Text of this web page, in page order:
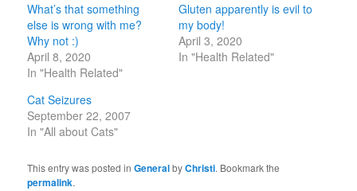
What’s that something
else is wrong with me?
Why not :)
April 8, 2020
In "Health Related"
Gluten apparently is evil to
my body!
April 3, 2020
In "Health Related"
Cat Seizures
September 22, 2007
In "All about Cats"
This entry was posted inGeneralbyChristi. Bookmark the
permalink.